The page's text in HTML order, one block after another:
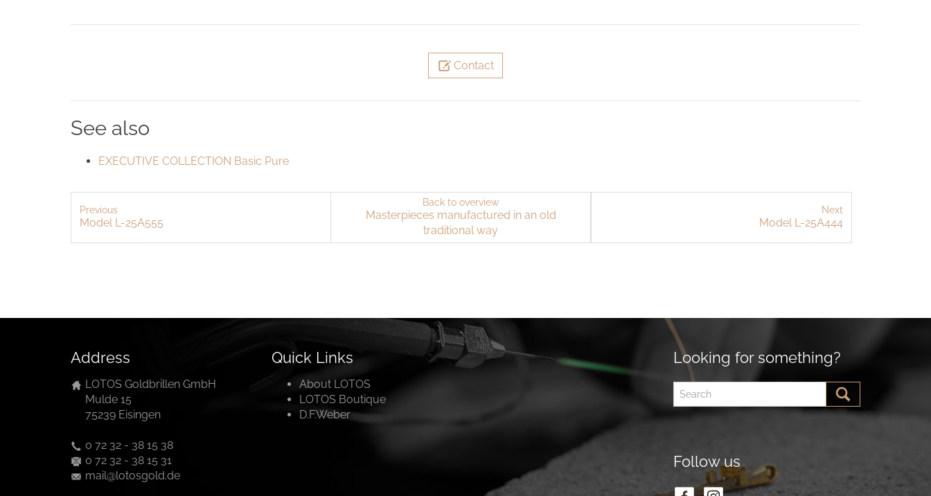
Contact
See also
EXECUTIVE COLLECTION Basic Pure
Previous
Model L-25A555
Back to overview
Masterpieces manufactured in an old
traditional way
Next
Model L-25A444
Address
LOTOS Goldbrillen GmbH
Mulde 15
75239 Eisingen
0 72 32 - 38 15 38
0 72 32 - 38 15 31
mail@lotosgold.de
Quick Links
About LOTOS
LOTOS Boutique
D.F.Weber
Looking for something?
Follow us